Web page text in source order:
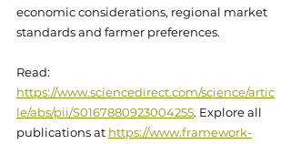
economic considerations, regional market
standards and farmer preferences.
Read:
https://www.sciencedirect.com/science/artic
le/abs/pii/S0167880923004255. Explore all
publications at https://www.framework-